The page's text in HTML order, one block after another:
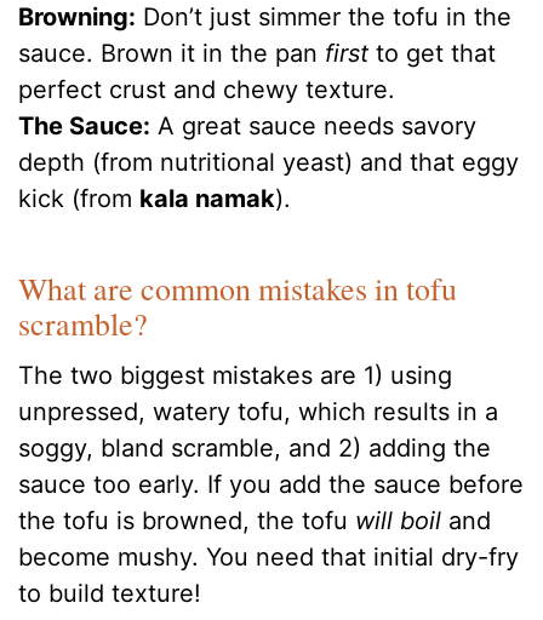
Browning: Don’t just simmer the tofu in the
sauce. Brown it in the pan first to get that
perfect crust and chewy texture.
The Sauce: A great sauce needs savory
depth (from nutritional yeast) and that eggy
kick (from kala namak).
What are common mistakes in tofu
scramble?
The two biggest mistakes are 1) using
unpressed, watery tofu, which results in a
soggy, bland scramble, and 2) adding the
sauce too early. If you add the sauce before
the tofu is browned, the tofu will boil and
become mushy. You need that initial dry-fry
to build texture!